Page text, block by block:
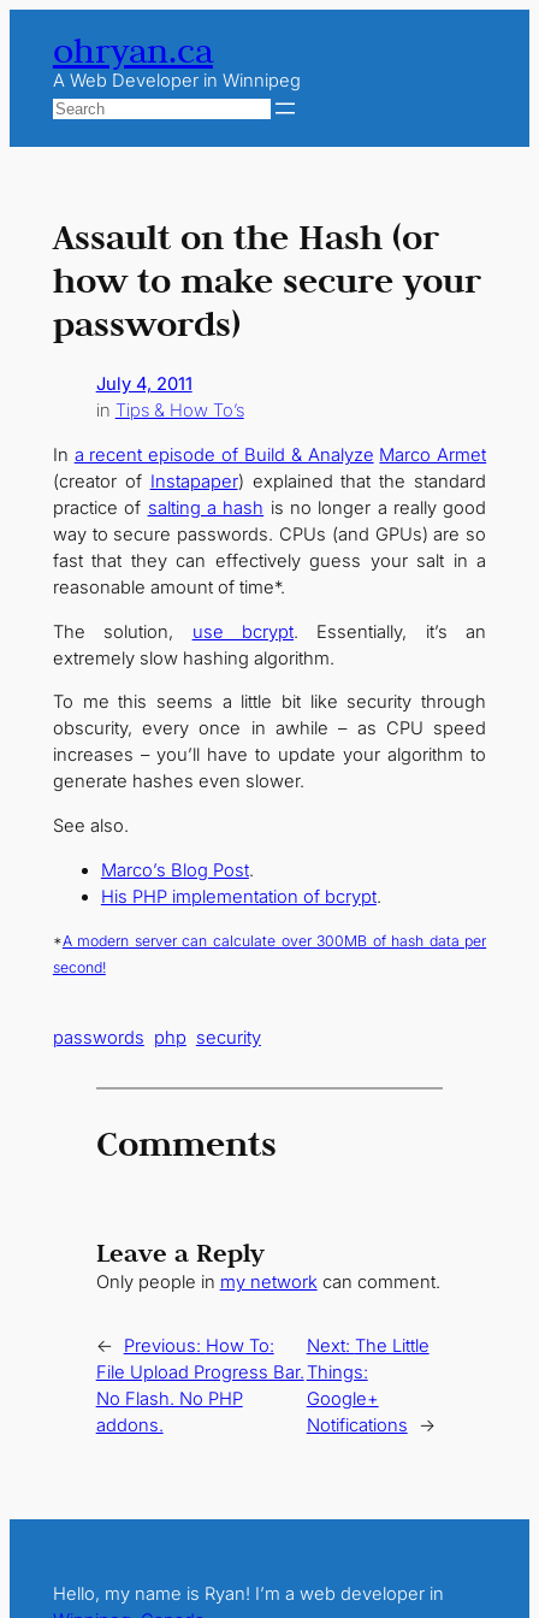
content
ohryan.ca
A Web Developer in Winnipeg
Search
Assault on the Hash (or
how to make secure your
passwords)
July 4, 2011
in Tips & How To’s
In a recent episode of Build & Analyze Marco Armet
(creator of Instapaper) explained that the standard
practice of salting a hash is no longer a really good
way to secure passwords. CPUs (and GPUs) are so
fast that they can effectively guess your salt in a
reasonable amount of time*.
The solution, use bcrypt. Essentially, it’s an
extremely slow hashing algorithm.
To me this seems a little bit like security through
obscurity, every once in awhile – as CPU speed
increases – you’ll have to update your algorithm to
generate hashes even slower.
See also.
Marco’s Blog Post.
His PHP implementation of bcrypt.
*A modern server can calculate over 300MB of hash data per
second!
passwords php security
Comments
Leave a Reply
Only people in my networkcan comment.
← Previous: How To:
File Upload Progress Bar.
No Flash. No PHP
addons.
Next: The Little
Things:
Google+
Notifications
→
Hello, my name is Ryan! I’m a web developer in